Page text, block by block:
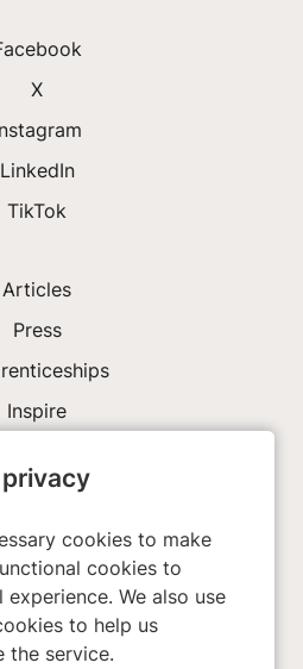
cookies to make
cookies to
We also use
to help us
the service.
X
LinkedIn
TikTok
Articles
Press
Inspire
Investors
Us
Policy
Cookies